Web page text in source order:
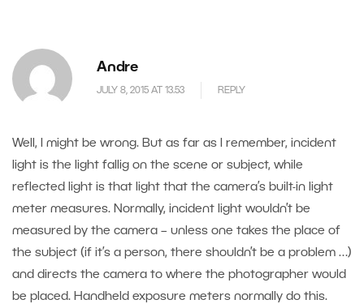
Andre
JULY 8, 2015 AT 13.53 REPLY
Well, I might be wrong. But as far as I remember, incident
light is the light fallig on the scene or subject, while
reflected light is that light that the camera’s built-in light
meter measures. Normally, incident light wouldn’t be
measured by the camera – unless one takes the place of
the subject (if it’s a person, there shouldn’t be a problem …)
and directs the camera to where the photographer would
be placed. Handheld exposure meters normally do this.